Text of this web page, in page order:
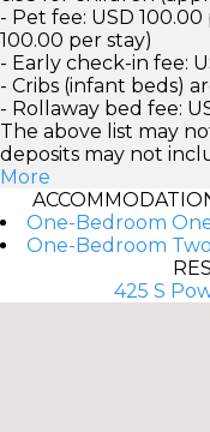
- Pet fee: USD
100.00 per stay)
- Early check-in fee:
- Cribs (infant beds)
- Rollaway bed fee:
The above list may
deposits may not
More
One-Bedroom
One-Bedroom
425 S